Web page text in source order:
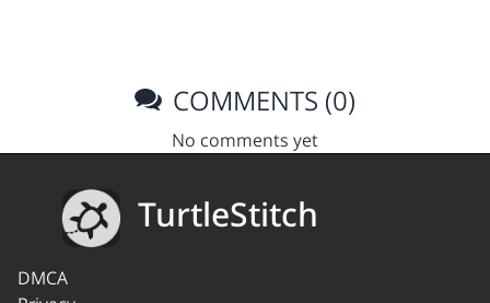
COMMENTS (0)
No comments yet
TurtleStitch
DMCA